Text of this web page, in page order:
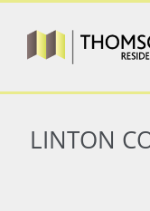
LINTON